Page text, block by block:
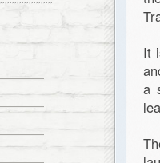
It
a